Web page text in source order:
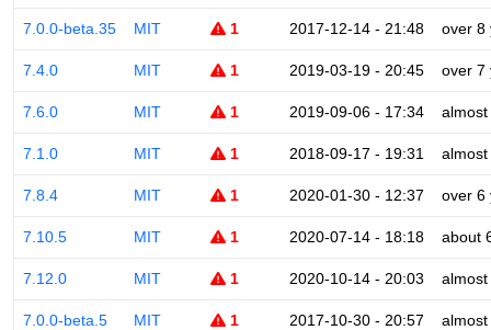
7.0.0-beta.35 MIT 1 2017-12-14 - 21:48 over 8
7.4.0 MIT 1 2019-03-19 - 20:45 over 7
7.6.0 MIT 1 2019-09-06 - 17:34
7.1.0 MIT 1 2018-09-17 - 19:31
7.8.4 MIT 1 2020-01-30 - 12:37 over 6
7.10.5 MIT 1 2020-07-14 - 18:18 about
7.12.0 MIT 1 2020-10-14 - 20:03
7.0.0-beta.5 MIT 1 2017-10-30 - 20:57